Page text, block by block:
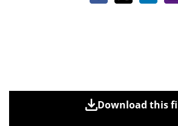
Download this